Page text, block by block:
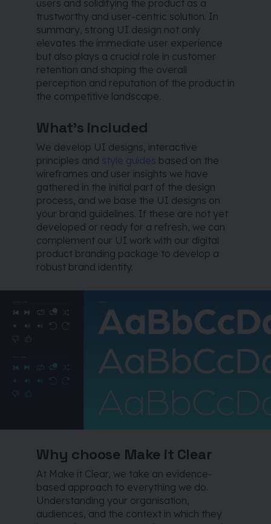
users and solidifying the product as a
trustworthy and user-centric solution. In
summary, strong UI design not only
elevates the immediate user experience
but also plays a crucial role in customer
retention and shaping the overall
perception and reputation of the product in
the competitive landscape.
What’s included
We develop UI designs, interactive
principles and style guides based on the
wireframes and user insights we have
gathered in the initial part of the design
process, and we base the UI designs on
your brand guidelines. If these are not yet
developed or ready for a refresh, we can
complement our UI work with our digital
product branding package to develop a
robust brand identity.
Why choose Make it Clear
At Make it Clear, we take an evidence-
based approach to everything we do.
Understanding your organisation,
audiences, and the context in which they